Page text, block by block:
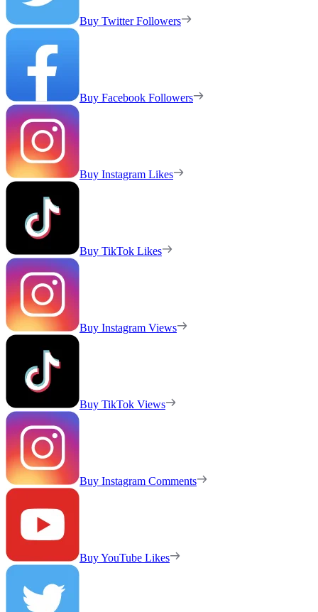
Buy Twitter Followers
Buy Facebook Followers
Buy Instagram Likes
Buy TikTok Likes
Buy Instagram Views
Buy TikTok Views
Buy Instagram Comments
Buy YouTube Likes